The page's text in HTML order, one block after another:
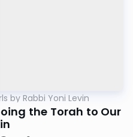
by Rabbi Yoni Levin
the Torah to Our